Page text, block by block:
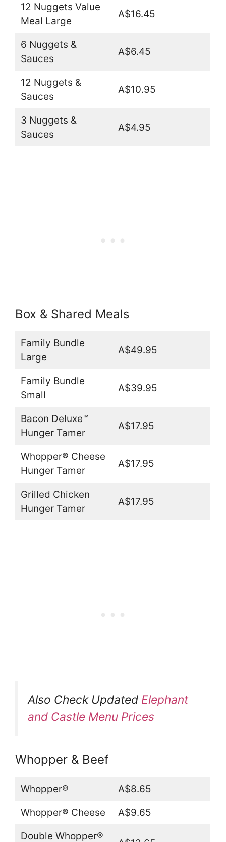
12 Nuggets Value
Meal Large
A$16.45
6 Nuggets &
Sauces
A$6.45
12 Nuggets &
Sauces
A$10.95
3 Nuggets &
Sauces
A$4.95
Box & Shared Meals
Family Bundle
Large
A$49.95
Family Bundle
Small
A$39.95
Bacon Deluxe™
Hunger Tamer
A$17.95
Whopper® Cheese
Hunger Tamer
A$17.95
Grilled Chicken
Hunger Tamer
A$17.95
Also Check Updated Elephant
and Castle Menu Prices
Whopper & Beef
Whopper® A$8.65
Whopper® Cheese A$9.65
Double Whopper®